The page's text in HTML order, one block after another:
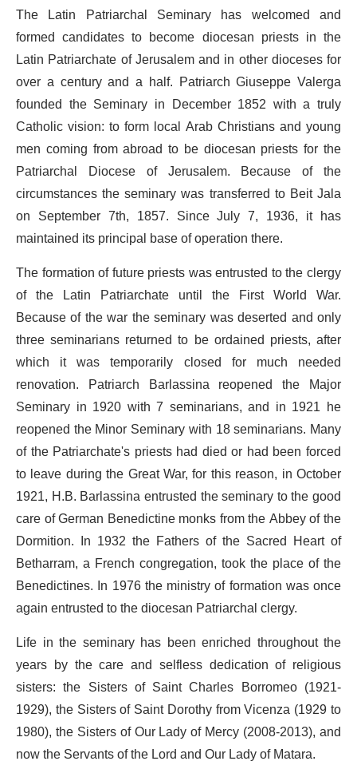
The Latin Patriarchal Seminary has welcomed and
formed candidates to become diocesan priests in the
Latin Patriarchate of Jerusalem and in other dioceses for
over a century and a half. Patriarch Giuseppe Valerga
founded the Seminary in December 1852 with a truly
Catholic vision: to form local Arab Christians and young
men coming from abroad to be diocesan priests for the
Patriarchal Diocese of Jerusalem. Because of the
circumstances the seminary was transferred to Beit Jala
on September 7th, 1857. Since July 7, 1936, it has
maintained its principal base of operation there.
The formation of future priests was entrusted to the clergy
of the Latin Patriarchate until the First World War.
Because of the war the seminary was deserted and only
three seminarians returned to be ordained priests, after
which it was temporarily closed for much needed
renovation. Patriarch Barlassina reopened the Major
Seminary in 1920 with 7 seminarians, and in 1921 he
reopened the Minor Seminary with 18 seminarians. Many
of the Patriarchate's priests had died or had been forced
to leave during the Great War, for this reason, in October
1921, H.B. Barlassina entrusted the seminary to the good
care of German Benedictine monks from the Abbey of the
Dormition. In 1932 the Fathers of the Sacred Heart of
Betharram, a French congregation, took the place of the
Benedictines. In 1976 the ministry of formation was once
again entrusted to the diocesan Patriarchal clergy.
Life in the seminary has been enriched throughout the
years by the care and selfless dedication of religious
sisters: the Sisters of Saint Charles Borromeo (1921-
1929), the Sisters of Saint Dorothy from Vicenza (1929 to
1980), the Sisters of Our Lady of Mercy (2008-2013), and
now the Servants of the Lord and Our Lady of Matara.